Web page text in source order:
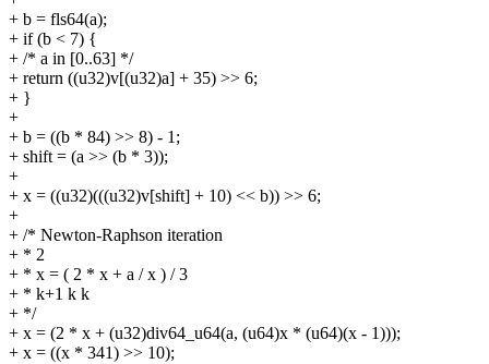
+ b = fls64(a);
+ if (b < 7) {
+ /* a in [0..63] */
+ return ((u32)v[(u32)a] + 35) >> 6;
+ }
+
+ b = ((b * 84) >> 8) - 1;
+ shift = (a >> (b * 3));
+
+ x = ((u32)(((u32)v[shift] + 10) << b)) >> 6;
+
+ /* Newton-Raphson iteration
+ * 2
+ * x = ( 2 * x + a / x ) / 3
+ * k+1 k k
+ */
+ x = (2 * x + (u32)div64_u64(a, (u64)x * (u64)(x - 1)));
+ x = ((x * 341) >> 10);